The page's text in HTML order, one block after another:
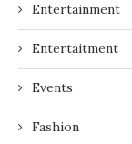
Entertainment
Entertaitment
Events
Fashion